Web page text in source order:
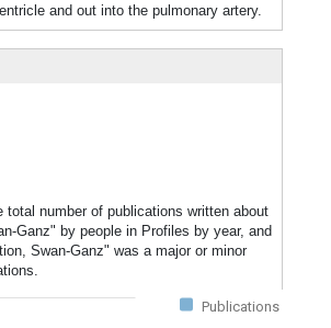
and out into the pulmonary artery.
total number of publications written about
Ganz" by people in Profiles by year, and
Swan-Ganz" was a major or minor
Publications